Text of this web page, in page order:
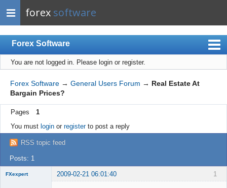
forex software
Forex Software
Index
Mobile
User list
Rules
Register
Login
You are not logged in. Please login or register.
Forex Software → General Users Forum → Real Estate At
Bargain Prices?
Pages
1
You must loginor registerto post a reply
RSS topic feed
Posts: 1
1
FXexpert 2009-02-21 06:01:40